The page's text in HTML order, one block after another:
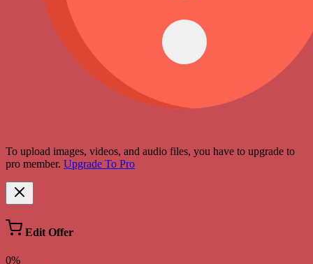
To upload images, videos, and audio files, you have to upgrade to
pro member. Upgrade To Pro
Edit Offer
0%